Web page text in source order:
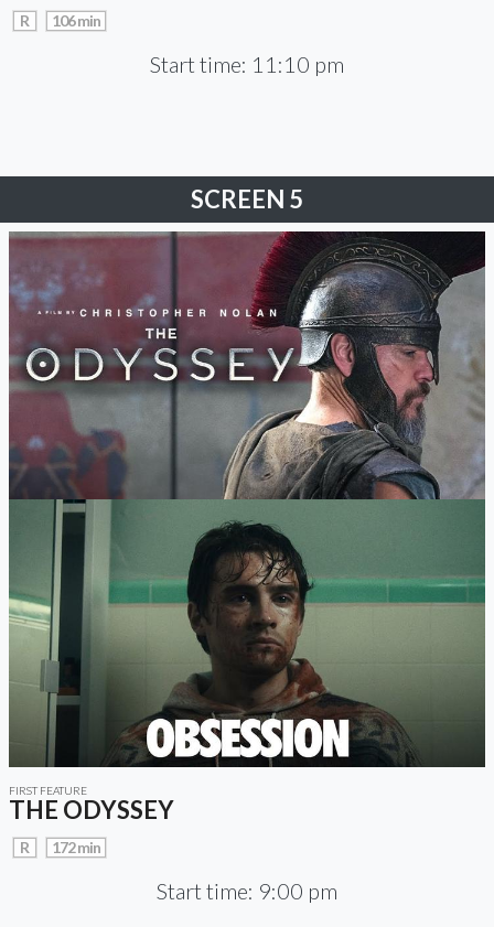
R 106 min
Start time: 11:10 pm
SCREEN 5
FIRST FEATURE
THE ODYSSEY
R 172 min
Start time: 9:00 pm